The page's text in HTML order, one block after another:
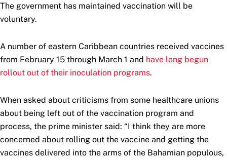
The government has maintained vaccination will be
voluntary.
A number of eastern Caribbean countries received vaccines
from February 15 through March 1 and have long begun
rollout out of their inoculation programs.
When asked about criticisms from some healthcare unions
about being left out of the vaccination program and
process, the prime minister said: “I think they are more
concerned about rolling out the vaccine and getting the
vaccines delivered into the arms of the Bahamian populous,